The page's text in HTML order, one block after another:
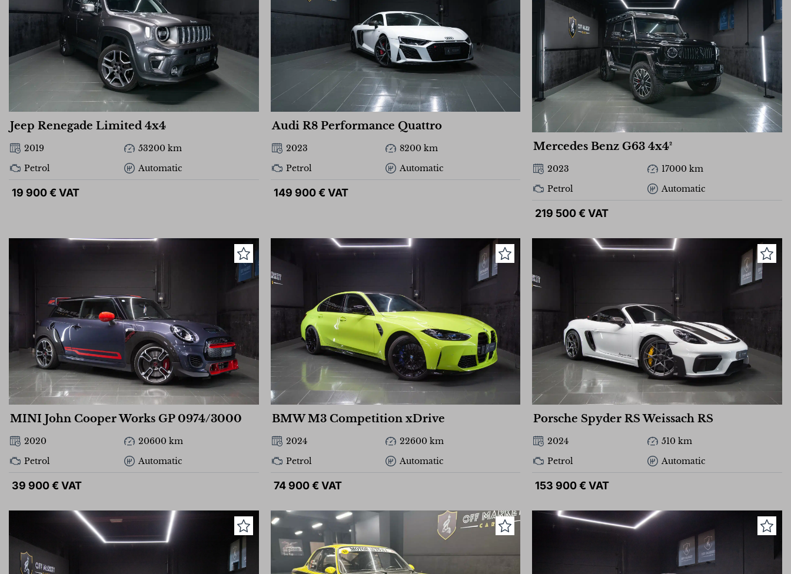
Jeep Renegade Limited 4x4
2019
53200 km
Petrol
Automatic
19 900 € VAT
Audi R8 Performance Quattro
2023
8200 km
Petrol
Automatic
149 900 € VAT
Mercedes Benz G63 4x4²
2023
17000 km
Petrol
Automatic
219 500 € VAT
MINI John Cooper Works GP 0974/3000
2020
20600 km
Petrol
Automatic
39 900 € VAT
BMW M3 Competition xDrive
2024
22600 km
Petrol
Automatic
74 900 € VAT
Porsche Spyder RS Weissach RS
2024
510 km
Petrol
Automatic
153 900 € VAT